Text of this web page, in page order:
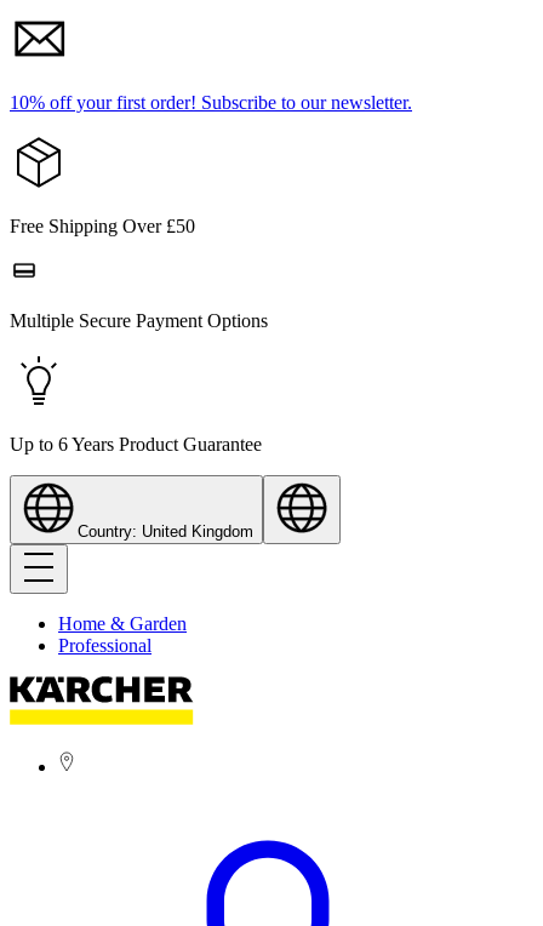
10% off your first order! Subscribe to our newsletter.
Free Shipping Over £50
Multiple Secure Payment Options
Up to 6 Years Product Guarantee
Country: United Kingdom
Home & Garden
Professional